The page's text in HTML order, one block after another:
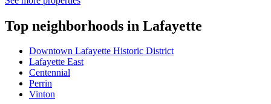
Hampton Inn & Suites West Lafayette
Hampton Inn & Suites West Lafayette